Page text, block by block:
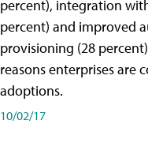
percent), integration
percent) and improved
provisioning (28
reasons enterprises are
adoptions.
10/02/17